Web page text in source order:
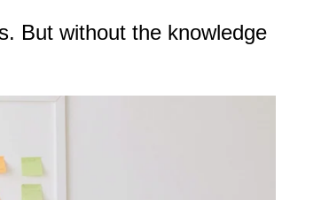
But without the knowledge